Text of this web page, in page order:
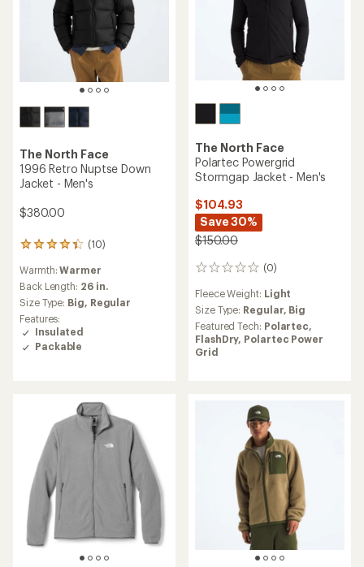
The North Face
1996 Retro Nuptse Down
Jacket - Men's
$380.00
(10)
10
with
an
average
rating
of
4.3
out
Warmth:Warmer
Back Length: 26 in.
Size Type: Big, Regular
Features:
Insulated
Packable
The North Face
Polartec Powergrid
Stormgap Jacket - Men's
$104.93
Save 30%
$150.00
(0)
0
reviews
Fleece Weight: Light
Size Type: Regular, Big
Featured Tech: Polartec,
FlashDry, Polartec Power
Grid